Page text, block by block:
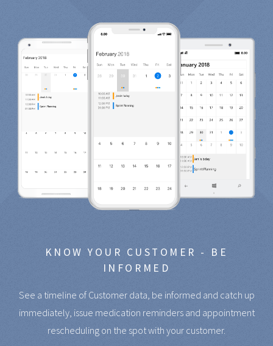
KNOW YOUR CUSTOMER - BE
INFORMED
See a timeline of Customer data, be informed and catch up
immediately, issue medication reminders and appointment
rescheduling on the spot with your customer.